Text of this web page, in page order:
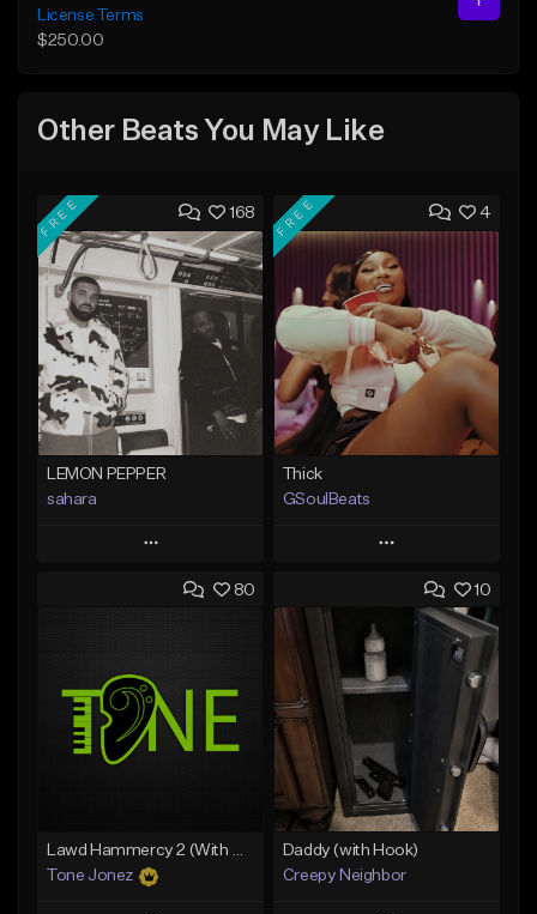
License Terms
$250.00
Other Beats You May Like
168
FREE
LEMON PEPPER
sahara
Play
Add to Queue
Like Beat
Download Item
From $49.99
4
FREE
Thick
GSoulBeats
Play
Add to Queue
Add To Playlist
Like Beat
Download Item
From $29.99
Find similar
80
Lawd Hammercy 2 (With Hook)
Tone Jonez
10
Daddy (with Hook)
Creepy Neighbor